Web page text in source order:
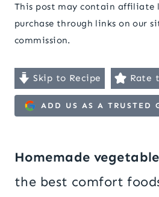
This post may contain affiliate
purchase through links on our
commission.
Skip to Recipe Rate
ADD US AS A TRUSTED
Homemade
the best comfort